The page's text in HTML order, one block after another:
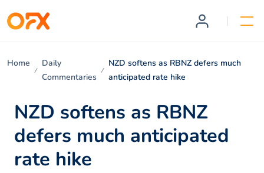
Home
Daily
Commentaries
NZD softens as RBNZ defers much
anticipated rate hike
NZD softens as RBNZ
defers much anticipated
rate hike